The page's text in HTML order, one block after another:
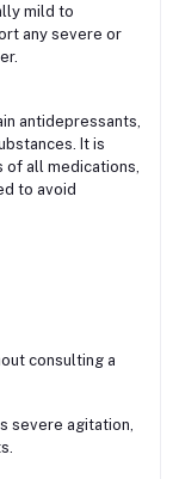
mild to
any severe or
antidepressants,
It is
all medications,
to avoid
consulting a
severe agitation,